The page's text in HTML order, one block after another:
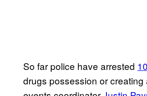
So far police have arrested
drugs possession or